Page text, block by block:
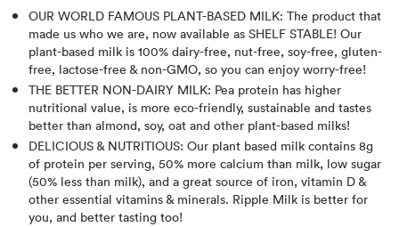
OUR WORLD FAMOUS PLANT-BASED MILK: The product that
made us who we are, now available as SHELF STABLE! Our
plant-based milk is 100% dairy-free, nut-free, soy-free, gluten-
free, lactose-free & non-GMO, so you can enjoy worry-free!
THE BETTER NON-DAIRY MILK: Pea protein has higher
nutritional value, is more eco-friendly, sustainable and tastes
better than almond, soy, oat and other plant-based milks!
DELICIOUS & NUTRITIOUS: Our plant based milk contains 8g
of protein per serving, 50% more calcium than milk, low sugar
(50% less than milk), and a great source of iron, vitamin D &
other essential vitamins & minerals. Ripple Milk is better for
you, and better tasting too!